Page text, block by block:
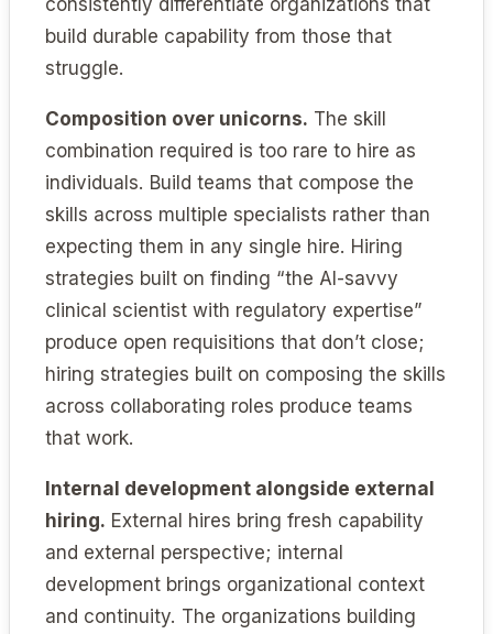
build durable capability from those that
struggle.
Composition over unicorns. The skill
combination required is too rare to hire as
individuals. Build teams that compose the
skills across multiple specialists rather than
expecting them in any single hire. Hiring
strategies built on finding “the AI-savvy
clinical scientist with regulatory expertise”
produce open requisitions that don’t close;
hiring strategies built on composing the skills
across collaborating roles produce teams
that work.
Internal development alongside external
hiring. External hires bring fresh capability
and external perspective; internal
development brings organizational context
and continuity. The organizations building